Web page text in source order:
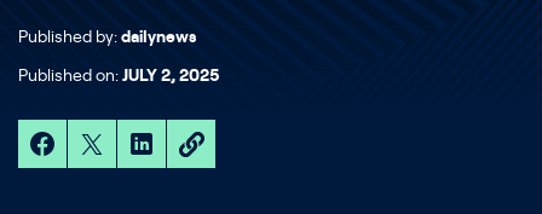
Published by: dailynews
Published on: JULY 2, 2025